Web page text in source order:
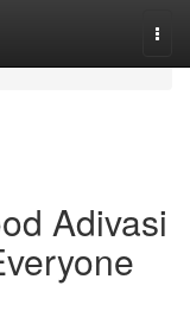
Adivasi